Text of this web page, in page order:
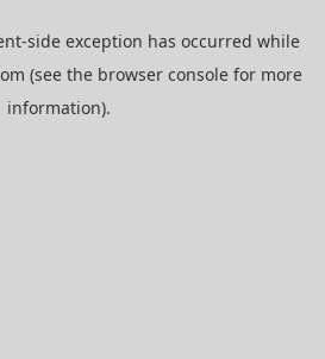
-side exception has occurred while
(see the browser consolefor more
information).